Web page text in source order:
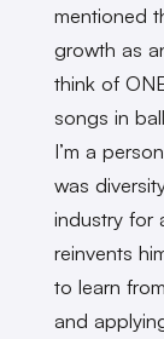
mentioned
growth as
think of
songs in
I’m a
was
industry for
reinvents
to learn
and